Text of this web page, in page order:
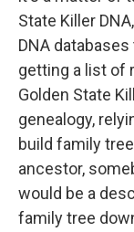
State Killer
DNA
getting a list of
Golden State
genealogy,
build family
ancestor,
would be a
family tree